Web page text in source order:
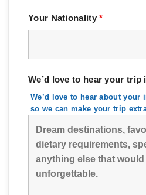
Your Nationality*
We’d love to hear your trip
We’d love to hear about your
so we can make your trip